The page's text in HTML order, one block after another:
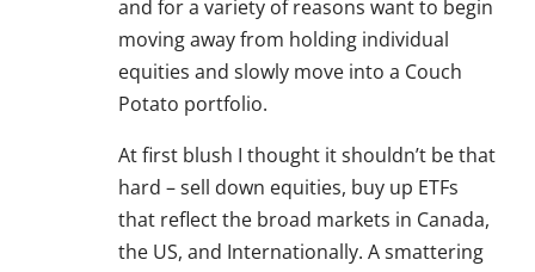
and for a variety of reasons want to begin
moving away from holding individual
equities and slowly move into a Couch
Potato portfolio.
At first blush I thought it shouldn’t be that
hard – sell down equities, buy up ETFs
that reflect the broad markets in Canada,
the US, and Internationally. A smattering